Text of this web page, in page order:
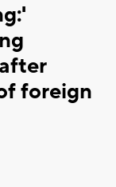
foreign